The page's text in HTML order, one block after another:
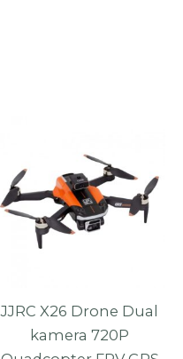
JJRC X26 Drone Dual
kamera 720P